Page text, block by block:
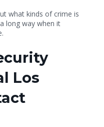
what kinds of crime is
long way when it
Los